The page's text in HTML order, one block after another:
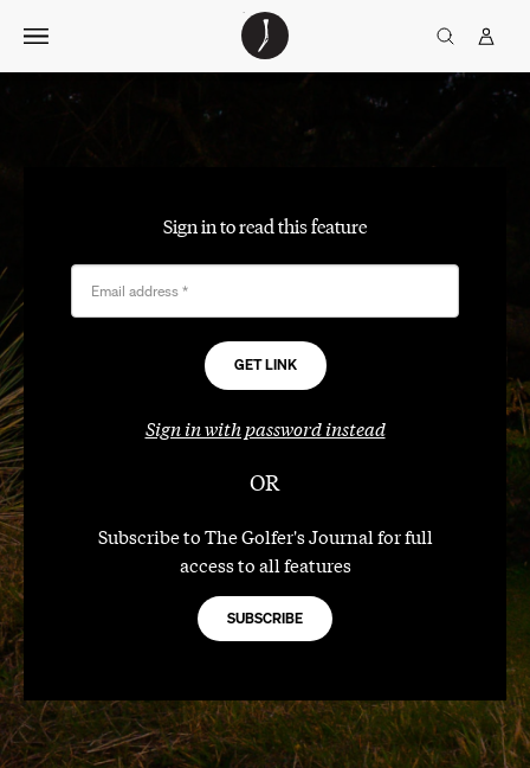
Golfer’s
Sign in to read this feature
Email address *
Sign in with password instead
OR
Subscribe to The Golfer's Journal for full
access to all features
SUBSCRIBE